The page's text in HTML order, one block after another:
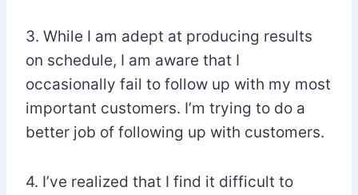
3. While I am adept at producing results
on schedule, I am aware that I
occasionally fail to follow up with my most
important customers. I’m trying to do a
better job of following up with customers.
4. I’ve realized that I find it difficult to